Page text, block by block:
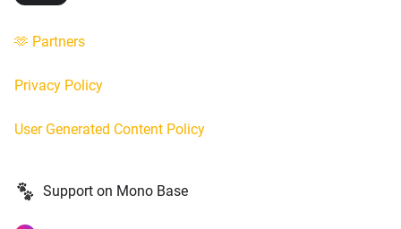
🫶 Partners
Privacy Policy
User Generated Content Policy
Support on Mono Base